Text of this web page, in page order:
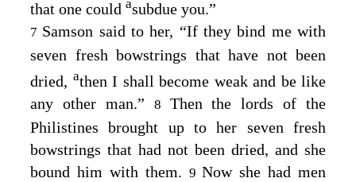
that one could asubdue you.”
7 Samson said to her, “If they bind me with
seven fresh bowstrings that have not been
dried, athen I shall become weak and be like
any other man.” 8 Then the lords of the
Philistines brought up to her seven fresh
bowstrings that had not been dried, and she
bound him with them. 9Now she had men